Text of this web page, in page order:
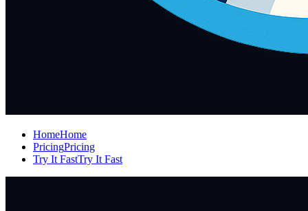
HomeHome
PricingPricing
Try It FastTry It Fast